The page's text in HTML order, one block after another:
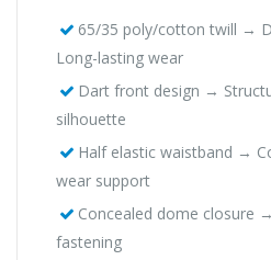
65/35 poly/cotton twill →
Long-lasting wear
Dart front design →
silhouette
Half elastic waistband →
wear support
Concealed dome closure
fastening